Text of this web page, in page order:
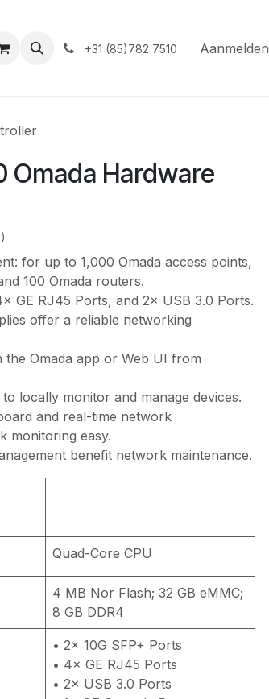
+31 (85)782 7510 Aanmelden
Omada Hardware
for up to 1,000 Omada access points,
100 Omada routers.
GE RJ45 Ports, and 2× USB 3.0 Ports.
offer a reliable networking
the Omada app or Web UI from
locally monitor and manage devices.
and real-time network
monitoring easy.
benefit network maintenance.
Quad-Core CPU
4 MB Nor Flash; 32 GB eMMC;
8 GB DDR4
• 2× 10G SFP+ Ports
• 4× GE RJ45 Ports
• 2× USB 3.0 Ports